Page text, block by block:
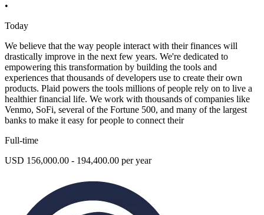
•
Today
We believe that the way people interact with their finances will
drastically improve in the next few years. We're dedicated to
empowering this transformation by building the tools and
experiences that thousands of developers use to create their own
products. Plaid powers the tools millions of people rely on to live a
healthier financial life. We work with thousands of companies like
Venmo, SoFi, several of the Fortune 500, and many of the largest
banks to make it easy for people to connect their
Full-time
USD 156,000.00 - 194,400.00 per year